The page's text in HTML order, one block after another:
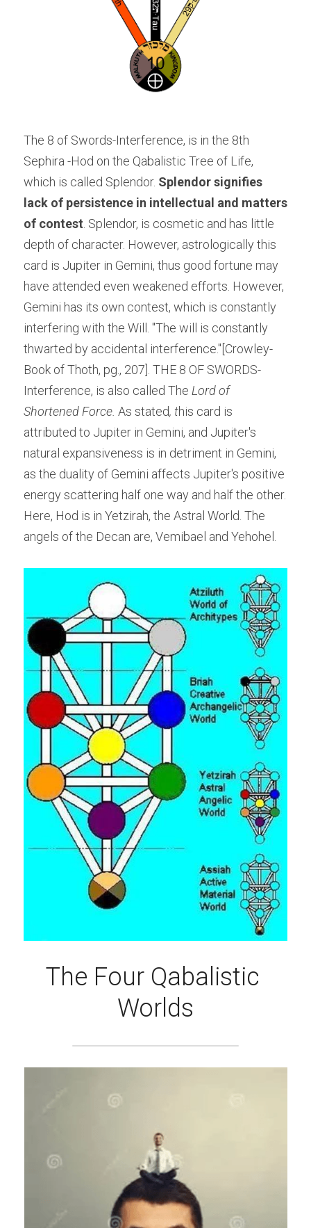
The 8 of Swords-Interference, is in the 8th
Sephira -Hod on the Qabalistic Tree of Life,
which is called Splendor. Splendor signifies
lack of persistence in intellectual and matters
of contest . Splendor, is cosmetic and has little
depth of character. However, astrologically this
card is Jupiter in Gemini, thus good fortune may
have attended even weakened efforts. However,
Gemini has its own contest, which is constantly
interfering with the Will. "The will is constantly
thwarted by accidental interference."[Crowley-
Book of Thoth, pg., 207]. THE 8 OF SWORDS-
Interference, is also called The Lord of
Shortened Force. As stated, this card is
attributed to Jupiter in Gemini, and Jupiter's
natural expansiveness is in detriment in Gemini,
as the duality of Gemini affects Jupiter's positive
energy scattering half one way and half the other.
Here, Hod is in Yetzirah, the Astral World. The
angels of the Decan are, Vemibael and Yehohel.
The Four Qabalistic
Worlds